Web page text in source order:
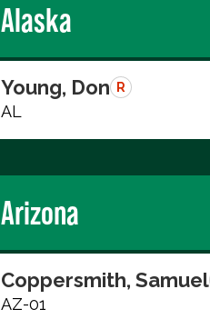
Alaska
Young, Don R
AL
Arizona
Coppersmith, Samuel
AZ-01